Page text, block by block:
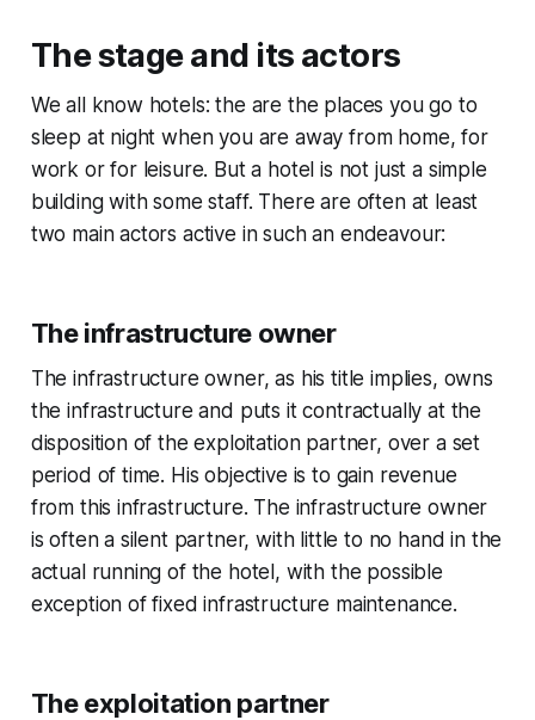
The stage and its actors
We all know hotels: the are the places you go to
sleep at night when you are away from home, for
work or for leisure. But a hotel is not just a simple
building with some staff. There are often at least
two main actors active in such an endeavour:
The infrastructure owner
The infrastructure owner, as his title implies, owns
the infrastructure and puts it contractually at the
disposition of the exploitation partner, over a set
period of time. His objective is to gain revenue
from this infrastructure. The infrastructure owner
is often a silent partner, with little to no hand in the
actual running of the hotel, with the possible
exception of fixed infrastructure maintenance.
The exploitation partner